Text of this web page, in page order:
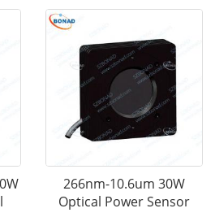
266nm-10.6um 30W
Optical Power Sensor